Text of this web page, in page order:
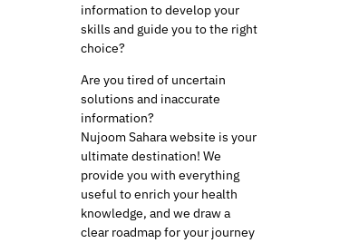
information to develop your
skills and guide you to the right
choice?
Are you tired of uncertain
solutions and inaccurate
information?
Nujoom Sahara website is your
ultimate destination! We
provide you with everything
useful to enrich your health
knowledge, and we draw a
clear roadmap for your journey